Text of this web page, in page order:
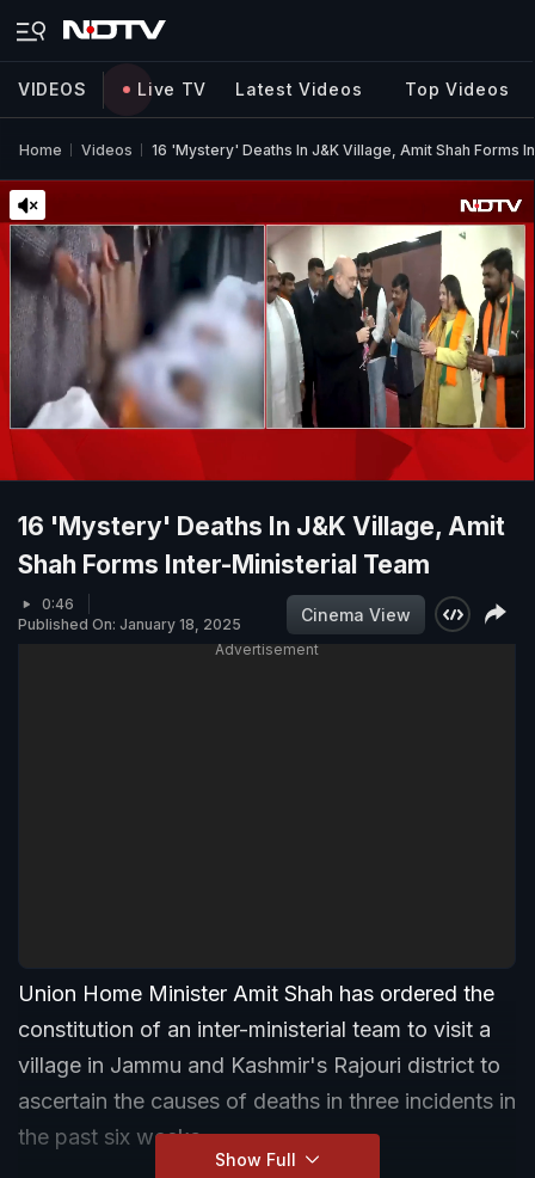
VIDEOS Live TV Latest Videos Top Videos
Home Videos 16 'Mystery' Deaths In J&K Village, Amit Shah Forms
16 'Mystery' Deaths In J&K Village, Amit
Shah Forms Inter-Ministerial Team
0:46
Published On: January 18, 2025
Cinema View
Advertisement
Union Home Minister Amit Shah has ordered the
constitution of an inter-ministerial team to visit a
village in Jammu and Kashmir's Rajouri district to
ascertain the causes of deaths in three incidents in
the past six weeks.
Show Full